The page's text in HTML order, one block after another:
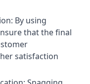
By using
that the final
satisfaction